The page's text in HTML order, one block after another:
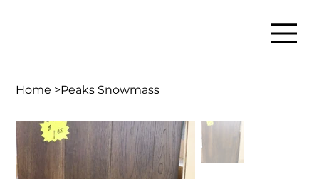
Home >Peaks Snowmass